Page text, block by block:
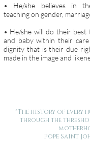
• He/she believes in
teaching on gender,
• He/she will do their
and baby within their
dignity that is their due
made in the image and
"The history of every
through the
Pope Saint